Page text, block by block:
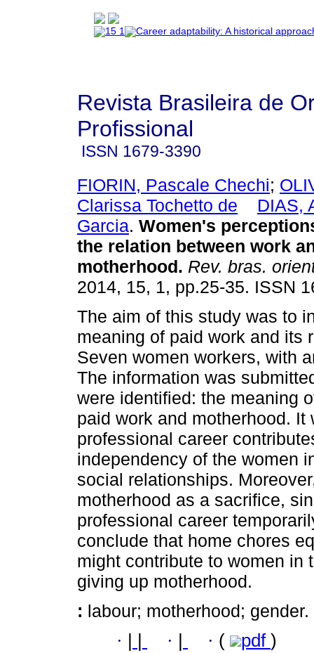
Revista Brasileira de
Profissional
ISSN 1679-3390
FIORIN, Pascale Chechi;
Clarissa Tochetto de
DIAS,
Garcia. Women's
the relation between work
motherhood. Rev. bras.
2014, 15, 1, pp.25-35. ISSN
The aim of this study was to
meaning of paid work and its
Seven women workers, with
The information was
were identified: the meaning
paid work and motherhood.
professional career
independency of the women
social relationships.
motherhood as a sacrifice,
professional career
conclude that home chores
might contribute to women in
giving up motherhood.
: labour; motherhood; gender.
· · · ( pdf )